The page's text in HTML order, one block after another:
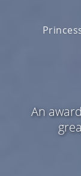
An